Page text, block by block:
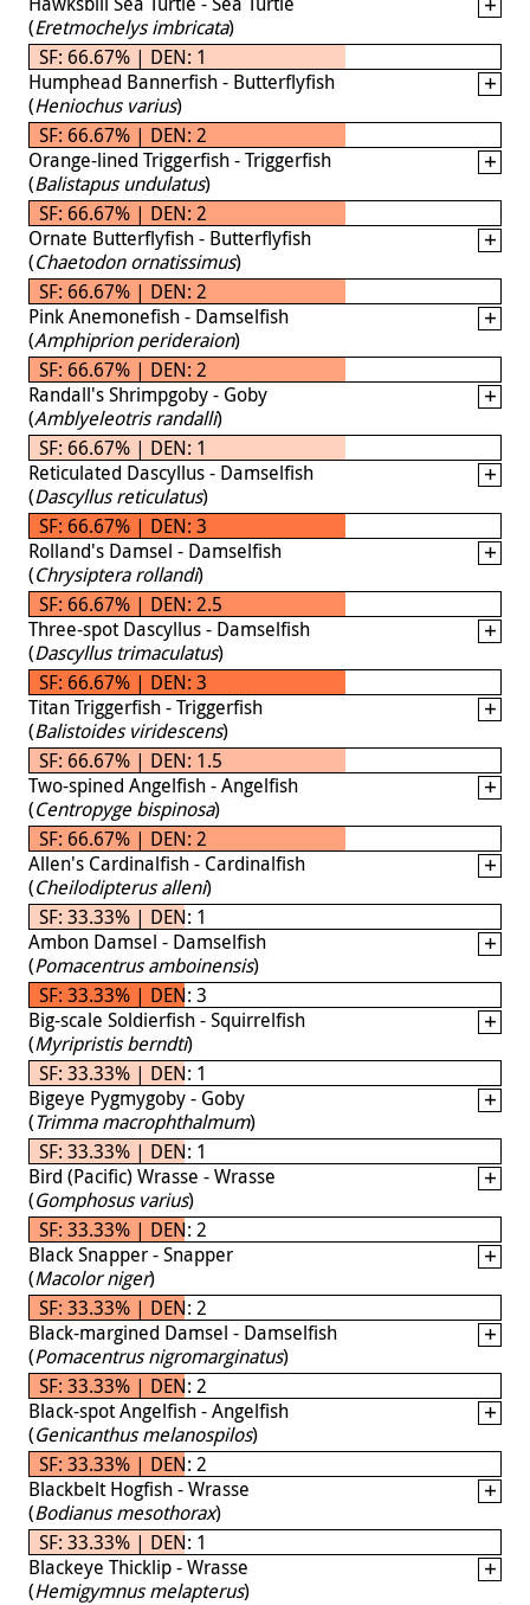
(Eretmochelys imbricata)
SF: 66.67% | DEN: 1
Humphead Bannerfish - Butterflyfish
(Heniochus varius)
SF: 66.67% | DEN: 2
Orange-lined Triggerfish - Triggerfish
(Balistapus undulatus)
SF: 66.67% | DEN: 2
Ornate Butterflyfish - Butterflyfish
(Chaetodon ornatissimus)
SF: 66.67% | DEN: 2
Pink Anemonefish - Damselfish
(Amphiprion perideraion)
SF: 66.67% | DEN: 2
Randall's Shrimpgoby - Goby
(Amblyeleotris randalli)
SF: 66.67% | DEN: 1
Reticulated Dascyllus - Damselfish
(Dascyllus reticulatus)
SF: 66.67% | DEN: 3
Rolland's Damsel - Damselfish
(Chrysiptera rollandi)
SF: 66.67% | DEN: 2.5
Three-spot Dascyllus - Damselfish
(Dascyllus trimaculatus)
SF: 66.67% | DEN: 3
Titan Triggerfish - Triggerfish
(Balistoides viridescens)
SF: 66.67% | DEN: 1.5
Two-spined Angelfish - Angelfish
(Centropyge bispinosa)
SF: 66.67% | DEN: 2
Allen's Cardinalfish - Cardinalfish
(Cheilodipterus alleni)
SF: 33.33% | DEN: 1
Ambon Damsel - Damselfish
(Pomacentrus amboinensis)
SF: 33.33% | DEN: 3
Big-scale Soldierfish - Squirrelfish
(Myripristis berndti)
SF: 33.33% | DEN: 1
Bigeye Pygmygoby - Goby
(Trimma macrophthalmum)
SF: 33.33% | DEN: 1
Bird (Pacific) Wrasse - Wrasse
(Gomphosus varius)
SF: 33.33% | DEN: 2
Black Snapper - Snapper
(Macolor niger)
SF: 33.33% | DEN: 2
Black-margined Damsel - Damselfish
(Pomacentrus nigromarginatus)
SF: 33.33% | DEN: 2
Black-spot Angelfish - Angelfish
(Genicanthus melanospilos)
SF: 33.33% | DEN: 2
Blackbelt Hogfish - Wrasse
(Bodianus mesothorax)
SF: 33.33% | DEN: 1
Blackeye Thicklip - Wrasse
(Hemigymnus melapterus)